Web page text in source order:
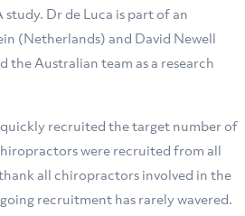
Dr de Luca is part of an
(Netherlands) and David Newell
the Australian team as a research
recruited the target number of
were recruited from all
all chiropractors involved in the
recruitment has rarely wavered.